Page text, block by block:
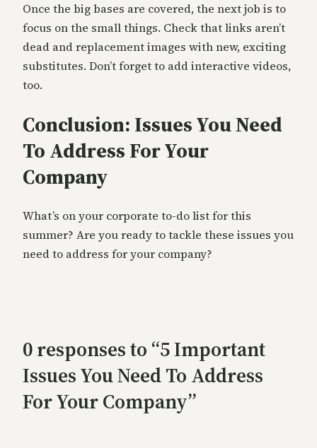
Once the big bases are covered, the next job is to
focus on the small things. Check that links aren’t
dead and replacement images with new, exciting
substitutes. Don’t forget to add interactive videos,
too.
Conclusion: Issues You Need
To Address For Your
Company
What’s on your corporate to-do list for this
summer? Are you ready to tackle these issues you
need to address for your company?
0 responses to “5 Important
Issues You Need To Address
For Your Company”